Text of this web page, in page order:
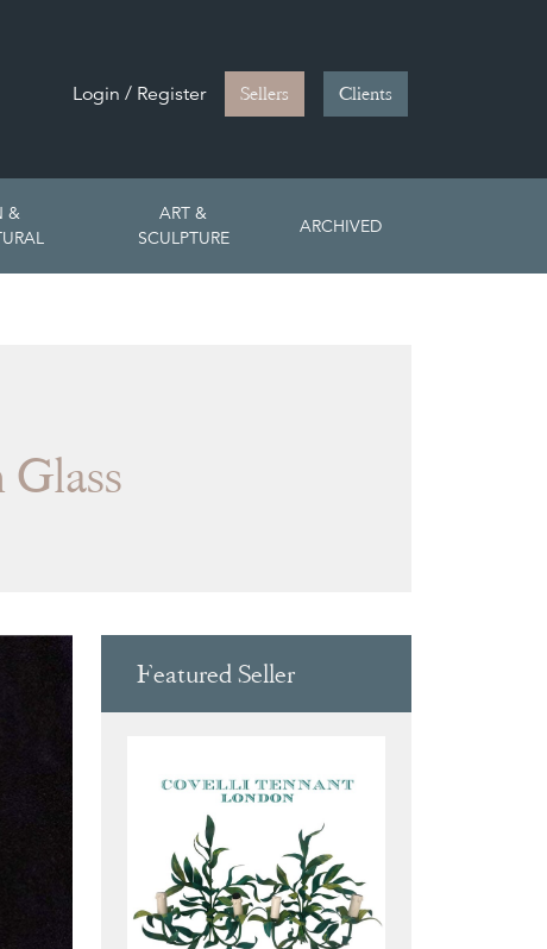
Login / Register Sellers Clients
&
ART &
SCULPTURE
ARCHIVED
Featured Seller